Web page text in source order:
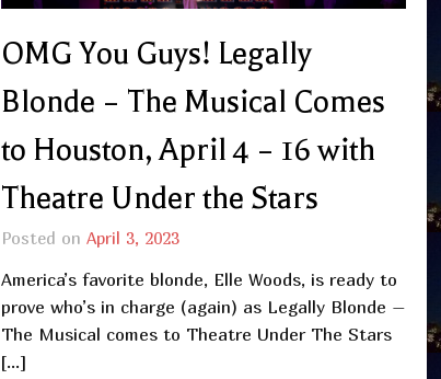
OMG You Guys! Legally
Blonde – The Musical Comes
to Houston, April 4 – 16 with
Theatre Under the Stars
Posted on April 3, 2023
America’s favorite blonde, Elle Woods, is ready to
prove who’s in charge (again) as Legally Blonde –
The Musical comes to Theatre Under The Stars
[…]